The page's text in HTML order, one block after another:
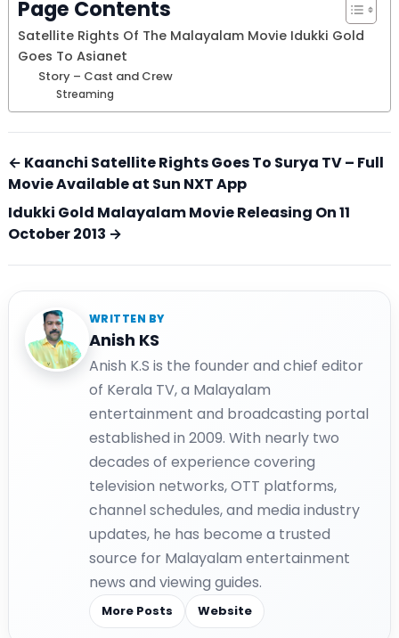
Page Contents
Satellite Rights Of The Malayalam Movie Idukki Gold
Goes To Asianet
Story – Cast and Crew
Streaming
← Kaanchi Satellite Rights Goes To Surya TV – Full
Movie Available at Sun NXT App
Idukki Gold Malayalam Movie Releasing On 11
October 2013 →
WRITTEN BY
Anish KS
Anish K.S is the founder and chief editor
of Kerala TV, a Malayalam
entertainment and broadcasting portal
established in 2009. With nearly two
decades of experience covering
television networks, OTT platforms,
channel schedules, and media industry
updates, he has become a trusted
source for Malayalam entertainment
news and viewing guides.
More Posts Website